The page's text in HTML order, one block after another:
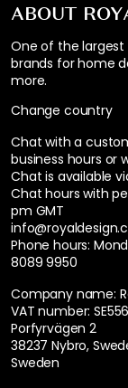
ABOUT
One of the largest
brands for home
more.
Change country
Chat with a
business hours or
Chat is available
Chat hours with
pm GMT
Phone hours:
8089 9950
Company name:
VAT number:
Porfyrvägen 2
38237 Nybro,
Sweden